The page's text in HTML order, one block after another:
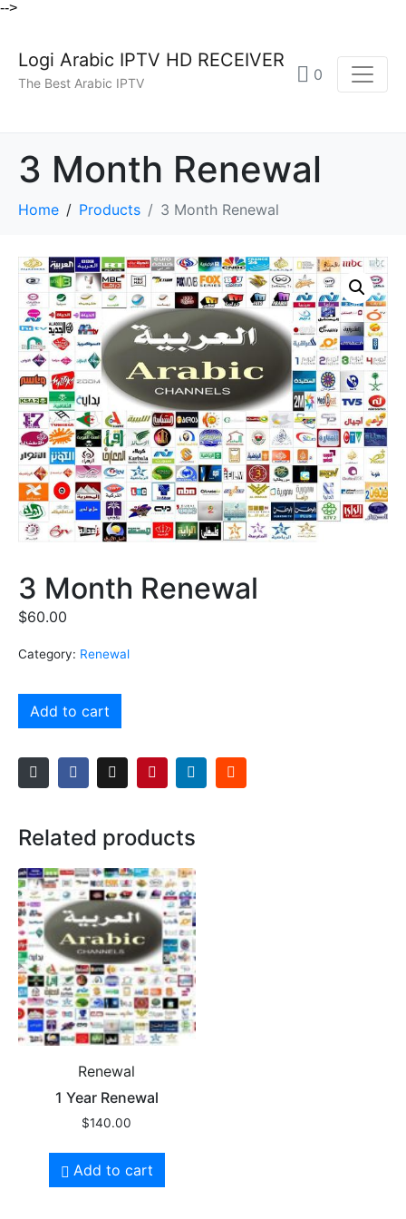
-->
Logi Arabic IPTV HD RECEIVER
The Best Arabic IPTV 0
3 Month Renewal
Home Products 3 Month Renewal
3 Month Renewal
$60.00
Category: Renewal
Add to cart
Related products
Renewal
1 Year Renewal
$140.00
Add to cart